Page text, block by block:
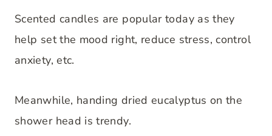
Scented candles are popular today as they
help set the mood right, reduce stress, control
anxiety, etc.
Meanwhile, handing dried eucalyptus on the
shower head is trendy.